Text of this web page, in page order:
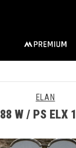
ELAN
W / PS ELX